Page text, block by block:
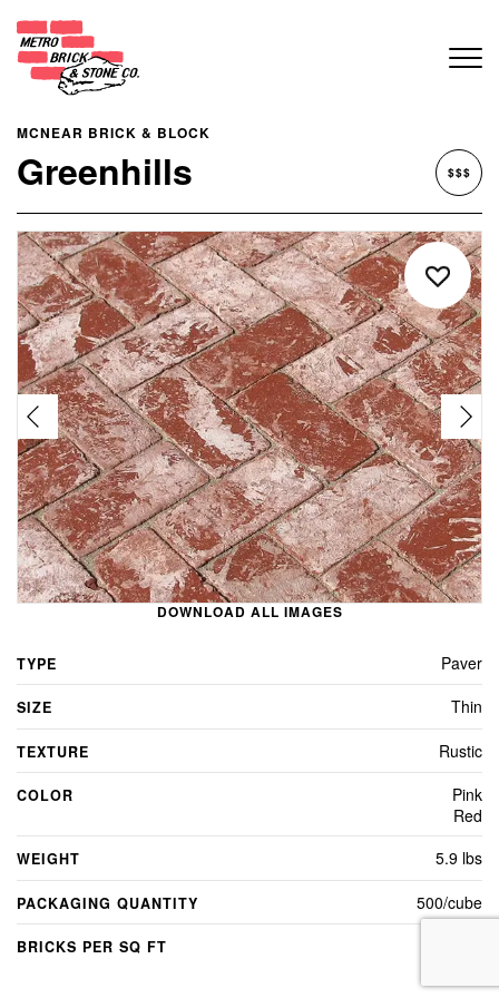
MCNEAR BRICK & BLOCK
Greenhills $$$
DOWNLOAD ALL IMAGES
TYPE Paver
SIZE Thin
TEXTURE Rustic
COLOR
Pink
Red
WEIGHT 5.9 lbs
PACKAGING QUANTITY 500/cube
BRICKS PER SQ FT